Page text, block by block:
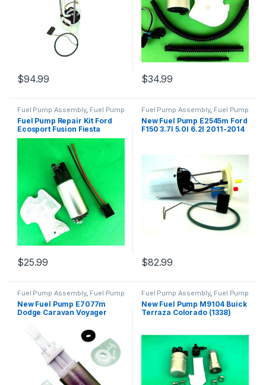
$94.99 $34.99
Fuel Pump Assembly, Fuel Pump
Repair Kits Fuel System Parts
Fuel Pump Repair Kit Ford
Ecosport Fusion Fiesta
Escape Focus (301)
$25.99
Fuel Pump Assembly, Fuel Pump
Repair Kits ,Fuel System Parts
New Fuel Pump E2545m Ford
F150 3.7l 5.0l 6.2l 2011-2014
$82.99
Fuel Pump Assembly, Fuel Pump
Repair Kits ,Fuel System Parts
New Fuel Pump E7077m
Dodge Caravan Voyager
Fuel Pump Assembly, Fuel Pump
Repair Kits ,Fuel System Parts
New Fuel Pump M9104 Buick
Terraza Colorado (1338)